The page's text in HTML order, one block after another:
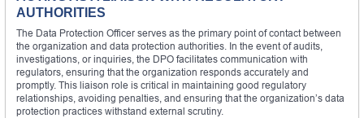
AUTHORITIES
The Data Protection Officer serves as the primary point of contact between
the organization and data protection authorities. In the event of audits,
investigations, or inquiries, the DPO facilitates communication with
regulators, ensuring that the organization responds accurately and
promptly. This liaison role is critical in maintaining good regulatory
relationships, avoiding penalties, and ensuring that the organization’s data
protection practices withstand external scrutiny.